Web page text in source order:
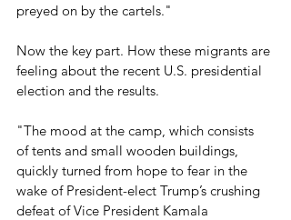
preyed on by the cartels."
Now the key part. How these migrants are
feeling about the recent U.S. presidential
election and the results.
"The mood at the camp, which consists
of tents and small wooden buildings,
quickly turned from hope to fear in the
wake of President-elect Trump’s crushing
defeat of Vice President Kamala